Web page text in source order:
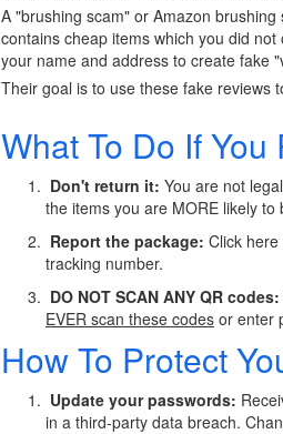
A "brushing scam" or Amazon
contains cheap items which you did
your name and address to create fake
Their goal is to use these fake reviews
What To Do If
Don't return it: You are not
the items you are MORE likely
Report the package: Click
tracking number.
DO NOT SCAN ANY QR codes:
EVER scan these codes or enter
How To Protect
Update your passwords:
in a third-party data breach.